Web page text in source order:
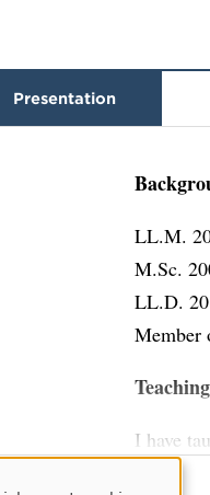
Presentation
LL.M.
M.Sc.
LL.D.
Member
Teaching
I have
law),